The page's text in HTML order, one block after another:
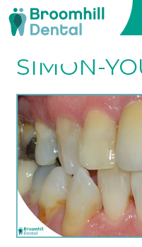
content
Broomhill
Dental
SIMON-